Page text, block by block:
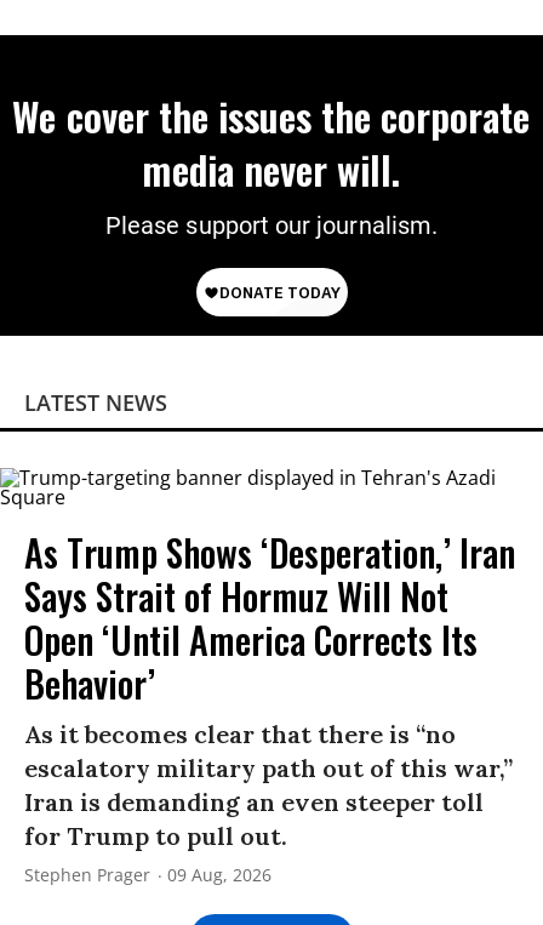
We cover the issues the corporate
media never will.
Please support our journalism.
LATEST NEWS
As Trump Shows ‘Desperation,’ Iran
Says Strait of Hormuz Will Not
Open ‘Until America Corrects Its
Behavior’
As it becomes clear that there is “no
escalatory military path out of this war,”
Iran is demanding an even steeper toll
for Trump to pull out.
Stephen Prager 09 Aug, 2026